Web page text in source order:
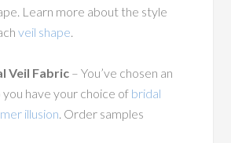
Learn more about the style
veil shape
Veil Fabric – You’ve chosen an
you have your choice of bridal
illusion . Order samples